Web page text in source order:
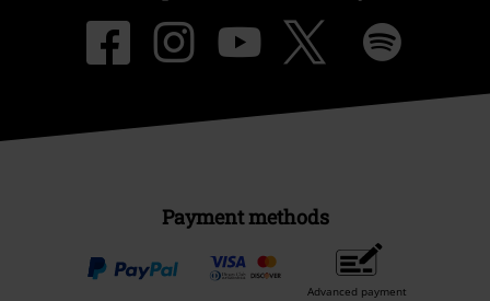
Payment methods
Advanced payment